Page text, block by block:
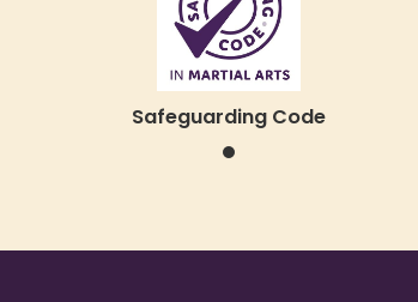
Safeguarding Code